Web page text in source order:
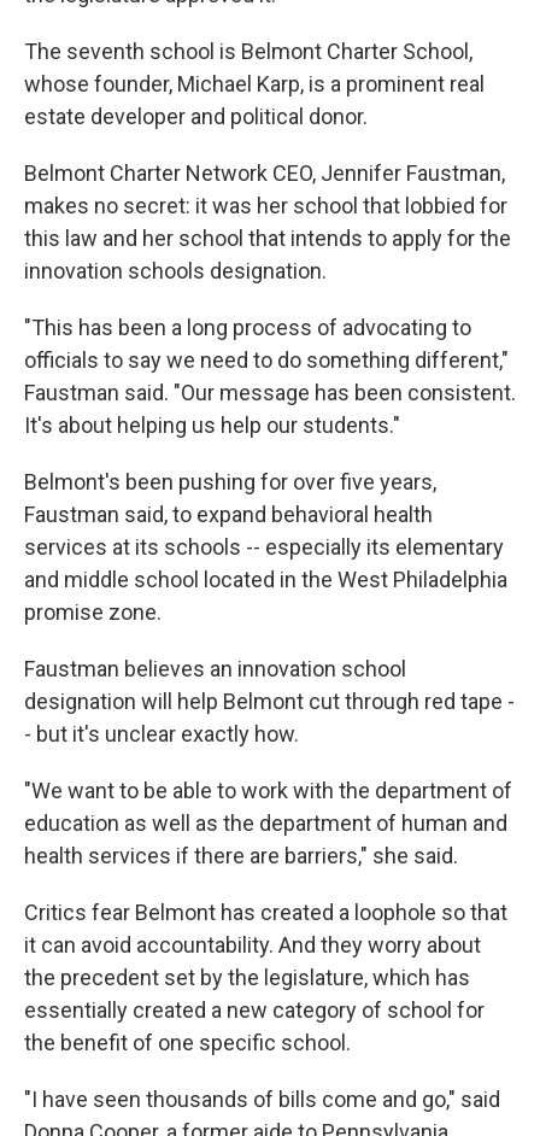
The seventh school is Belmont Charter School,
whose founder, Michael Karp, is a prominent real
estate developer and political donor.
Belmont Charter Network CEO, Jennifer Faustman,
makes no secret: it was her school that lobbied for
this law and her school that intends to apply for the
innovation schools designation.
"This has been a long process of advocating to
officials to say we need to do something different,"
Faustman said. "Our message has been consistent.
It's about helping us help our students."
Belmont's been pushing for over five years,
Faustman said, to expand behavioral health
services at its schools -- especially its elementary
and middle school located in the West Philadelphia
promise zone.
Faustman believes an innovation school
designation will help Belmont cut through red tape -
- but it's unclear exactly how.
"We want to be able to work with the department of
education as well as the department of human and
health services if there are barriers," she said.
Critics fear Belmont has created a loophole so that
it can avoid accountability. And they worry about
the precedent set by the legislature, which has
essentially created a new category of school for
the benefit of one specific school.
"I have seen thousands of bills come and go," said